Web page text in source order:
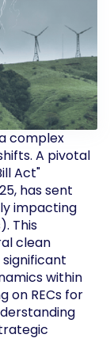
complex
A pivotal
Act"
has sent
impacting
This
clean
within
on RECs for